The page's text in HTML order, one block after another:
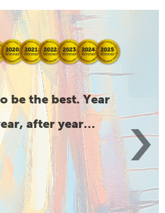
be the best. Year
after year…
›